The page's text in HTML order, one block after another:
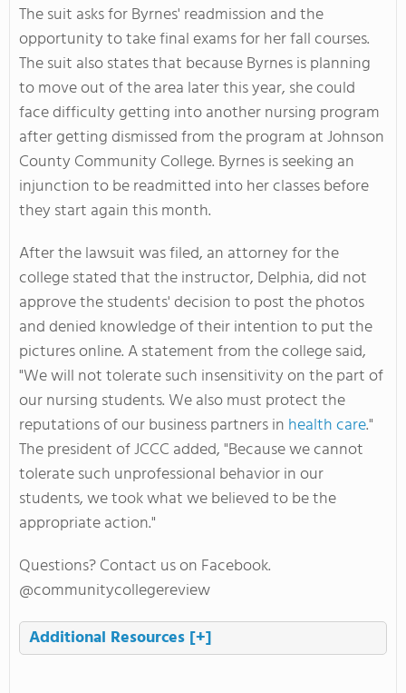
The suit asks for Byrnes' readmission and the
opportunity to take final exams for her fall courses.
The suit also states that because Byrnes is planning
to move out of the area later this year, she could
face difficulty getting into another nursing program
after getting dismissed from the program at Johnson
County Community College. Byrnes is seeking an
injunction to be readmitted into her classes before
they start again this month.
After the lawsuit was filed, an attorney for the
college stated that the instructor, Delphia, did not
approve the students' decision to post the photos
and denied knowledge of their intention to put the
pictures online. A statement from the college said,
"We will not tolerate such insensitivity on the part of
our nursing students. We also must protect the
reputations of our business partners in health care."
The president of JCCC added, "Because we cannot
tolerate such unprofessional behavior in our
students, we took what we believed to be the
appropriate action."
Questions? Contact us on Facebook.
@communitycollegereview
Additional Resources [+]